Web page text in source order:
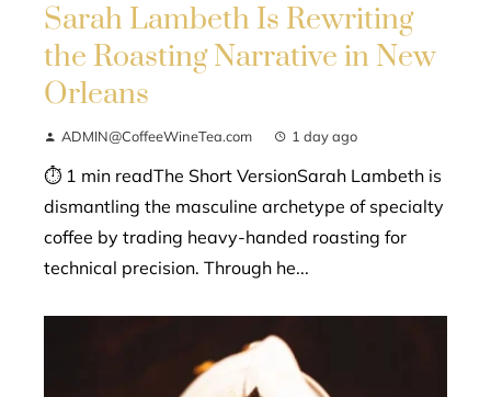
Sarah Lambeth Is Rewriting
the Roasting Narrative in New
Orleans
ADMIN@CoffeeWineTea.com 1 day ago
⏱ 1 min readThe Short VersionSarah Lambeth is
dismantling the masculine archetype of specialty
coffee by trading heavy-handed roasting for
technical precision. Through he...